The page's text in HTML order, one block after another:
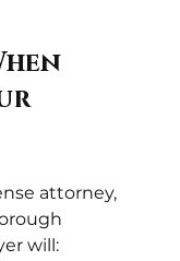
attorney,
will: